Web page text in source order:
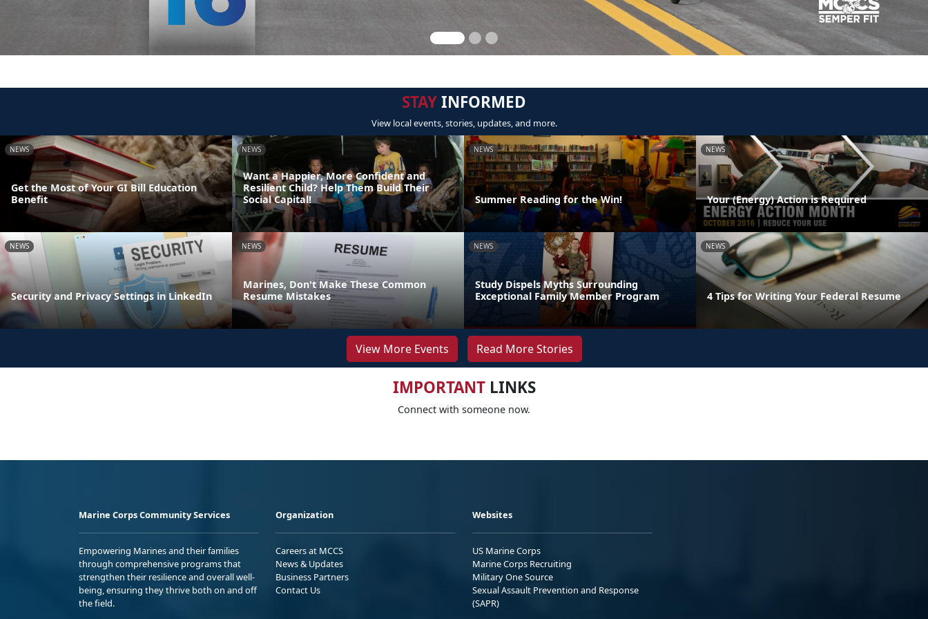
STAYINFORMED
View local events, stories, updates, and more.
NEWS
Get the Most of Your GI Bill Education
Benefit
NEWS
Want a Happier, More Confident and
Resilient Child? Help Them Build Their
Social Capital!
NEWS
Summer Reading for the Win!
NEWS
Your (Energy) Action is Required
NEWS
Security and Privacy Settings in LinkedIn
NEWS
Marines, Don't Make These Common
Resume Mistakes
NEWS
Study Dispels Myths Surrounding
Exceptional Family Member Program
NEWS
4 Tips for Writing Your Federal Resume
View More Events Read More Stories
IMPORTANTLINKS
Connect with someone now.
Marine Corps Community Services
Empowering Marines and their families
through comprehensive programs that
strengthen their resilience and overall well-
being, ensuring they thrive both on and off
the field.
Organization
Careers at MCCS
News & Updates
Business Partners
Contact Us
Websites
US Marine Corps
Marine Corps Recruiting
Military One Source
Sexual Assault Prevention and Response
(SAPR)